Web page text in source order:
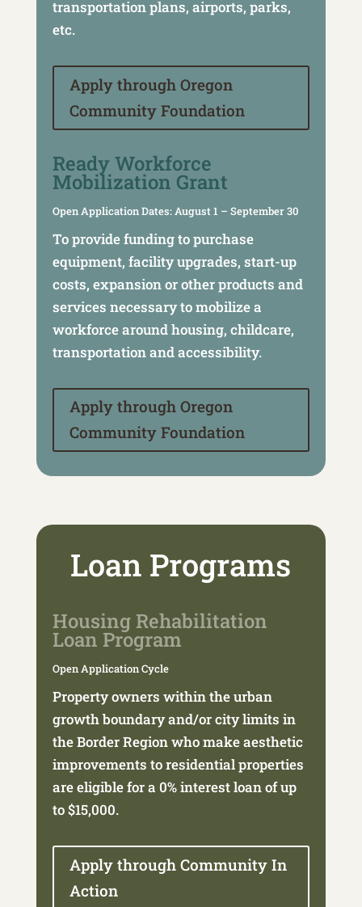
transportation plans, airports, parks,
etc.
Apply through Oregon
Community Foundation
Ready Workforce
Mobilization Grant
Open Application Dates: August 1 – September 30
To provide funding to purchase
equipment, facility upgrades, start-up
costs, expansion or other products and
services necessary to mobilize a
workforce around housing, childcare,
transportation and accessibility.
Apply through Oregon
Community Foundation
Loan Programs
Housing Rehabilitation
Loan Program
Open Application Cycle
Property owners within the urban
growth boundary and/or city limits in
the Border Region who make aesthetic
improvements to residential properties
are eligible for a 0% interest loan of up
to $15,000.
Apply through Community In
Action